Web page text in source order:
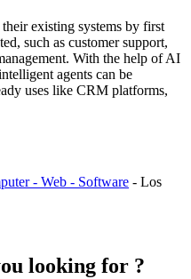
existing systems by first
such as customer support,
With the help of AI
agents can be
uses like CRM platforms,
- Web - Software - Los
looking for ?